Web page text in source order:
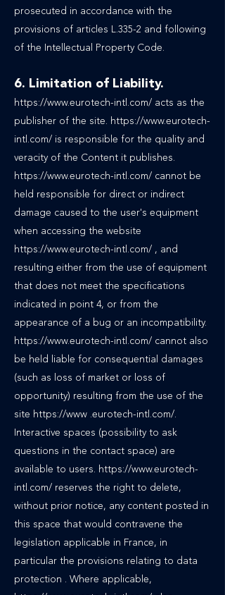
prosecuted in accordance with the
provisions of articles L.335-2 and following
of the Intellectual Property Code.
6. Limitation of Liability.
https://www.eurotech-intl.com/ acts as the
publisher of the site. https://www.eurotech-
intl.com/ is responsible for the quality and
veracity of the Content it publishes.
https://www.eurotech-intl.com/ cannot be
held responsible for direct or indirect
damage caused to the user's equipment
when accessing the website
https://www.eurotech-intl.com/ , and
resulting either from the use of equipment
that does not meet the specifications
indicated in point 4, or from the
appearance of a bug or an incompatibility.
https://www.eurotech-intl.com/ cannot also
be held liable for consequential damages
(such as loss of market or loss of
opportunity) resulting from the use of the
site https://www .eurotech-intl.com/.
Interactive spaces (possibility to ask
questions in the contact space) are
available to users. https://www.eurotech-
intl.com/ reserves the right to delete,
without prior notice, any content posted in
this space that would contravene the
legislation applicable in France, in
particular the provisions relating to data
protection . Where applicable,